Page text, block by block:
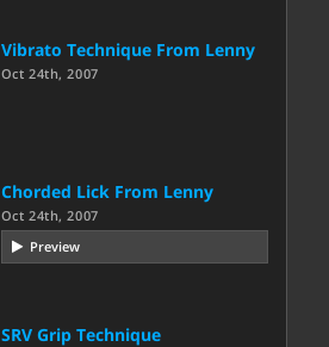
Vibrato Technique From Lenny
Oct 24th, 2007
Chorded Lick From Lenny
Oct 24th, 2007
Preview
SRV Grip Technique